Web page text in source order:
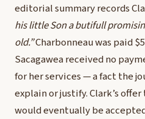
editorial summary records
his little Son a butifull
old.”Charbonneau was paid
Sacagawea received no
for her services — a fact the
explain or justify. Clark’s
would eventually be